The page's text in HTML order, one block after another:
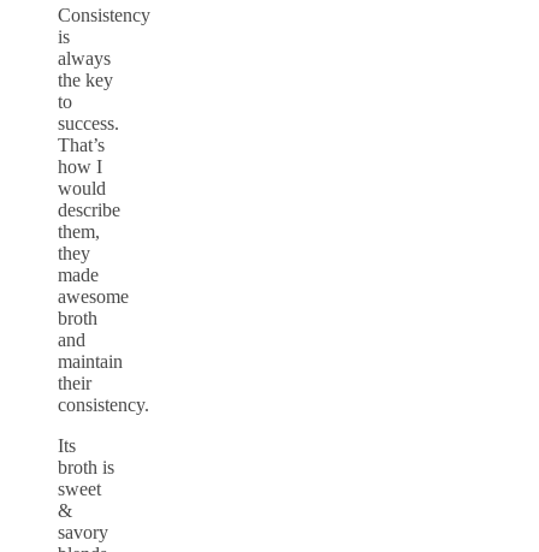
Consistency
is
always
the key
to
success.
That’s
how I
would
describe
them,
they
made
awesome
broth
and
maintain
their
consistency.
Its
broth is
sweet
&
savory